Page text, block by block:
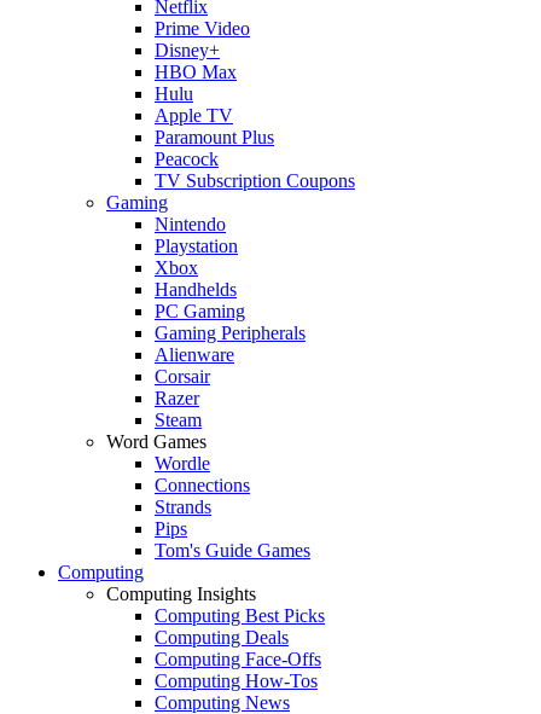
Netflix
Prime Video
Disney+
HBO Max
Hulu
Apple TV
Paramount Plus
Peacock
TV Subscription Coupons
Gaming
Nintendo
Playstation
Xbox
Handhelds
PC Gaming
Gaming Peripherals
Alienware
Corsair
Razer
Steam
Word Games
Wordle
Connections
Strands
Pips
Tom's Guide Games
Computing
Computing Insights
Computing Best Picks
Computing Deals
Computing Face-Offs
Computing How-Tos
Computing News